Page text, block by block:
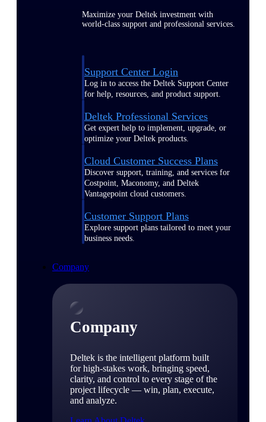
Maximize your Deltek investment with
world-class support and professional services.
Support Center Login
Log in to access the Deltek Support Center
for help, resources, and product support.
Deltek Professional Services
Get expert help to implement, upgrade, or
optimize your Deltek products.
Cloud Customer Success Plans
Discover support, training, and services for
Costpoint, Maconomy, and Deltek
Vantagepoint cloud customers.
Customer Support Plans
Explore support plans tailored to meet your
business needs.
Company
Company
Deltek is the intelligent platform built
for high-stakes work, bringing speed,
clarity, and control to every stage of the
project lifecycle — win, plan, execute,
and analyze.